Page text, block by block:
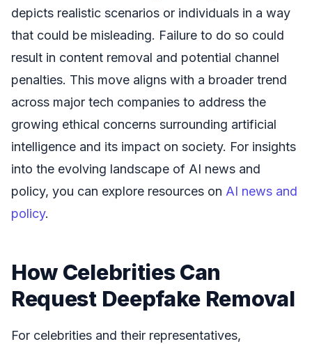
depicts realistic scenarios or individuals in a way
that could be misleading. Failure to do so could
result in content removal and potential channel
penalties. This move aligns with a broader trend
across major tech companies to address the
growing ethical concerns surrounding artificial
intelligence and its impact on society. For insights
into the evolving landscape of AI news and
policy, you can explore resources on AI news and
policy.
How Celebrities Can
Request Deepfake Removal
For celebrities and their representatives,